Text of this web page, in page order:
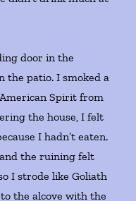
door in the
the patio. I smoked a
Spirit from
the house, I felt
I hadn’t eaten.
and the ruining felt
I strode like Goliath
the alcove with the